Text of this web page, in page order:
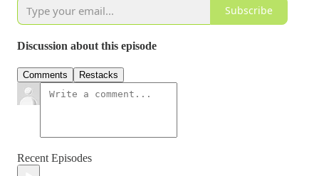
Subscribe
Discussion about this episode
Comments Restacks
Recent Episodes